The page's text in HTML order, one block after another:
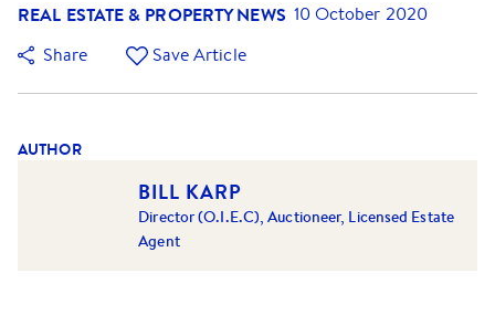
REAL ESTATE & PROPERTY NEWS 10 October 2020
Share
Save Article
AUTHOR
BILL KARP
Director (O.I.E.C), Auctioneer, Licensed Estate
Agent